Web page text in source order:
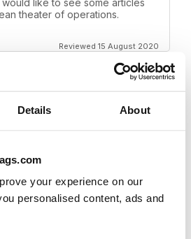
Details About
your experience on our
personalised content, ads and
theater of operations.
Reviewed 15 August 2020
INFORMATION